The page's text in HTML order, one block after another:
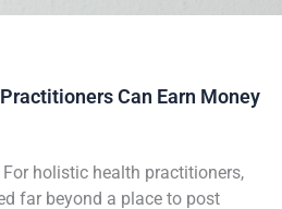
Can Earn Money
holistic health practitioners,
far beyond a place to post